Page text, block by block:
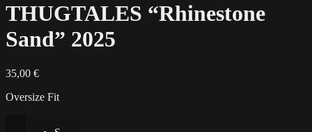
THUGTALES “Rhinestone
Sand” 2025
35,00 €
Oversize Fit